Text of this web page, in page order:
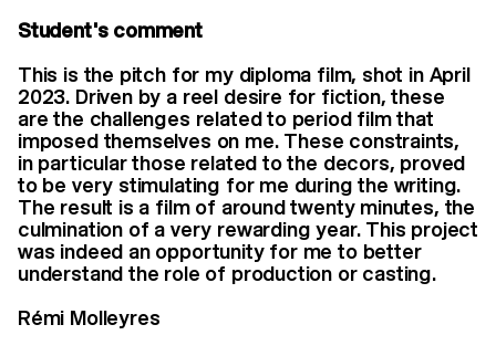
Student's comment
This is the pitch for my diploma film, shot in April
2023. Driven by a reel desire for fiction, these
are the challenges related to period film that
imposed themselves on me. These constraints,
in particular those related to the decors, proved
to be very stimulating for me during the writing.
The result is a film of around twenty minutes, the
culmination of a very rewarding year. This project
was indeed an opportunity for me to better
understand the role of production or casting.
Rémi Molleyres